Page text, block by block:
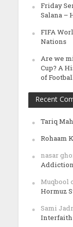
Friday
Salana –
FIFA
Nations
Are we
Cup? A
of
Recent
Tariq
Rohaam
nasar
Muqbool
Hormuz
Sami
Interfaith